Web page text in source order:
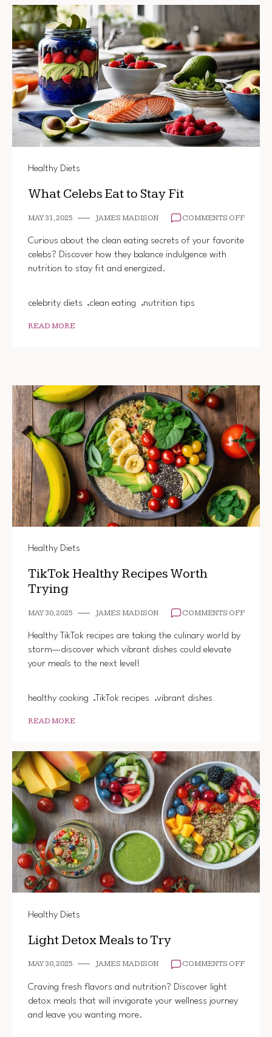
Healthy Diets
What Celebs Eat to Stay Fit
MAY 31, 2025 JAMES MADISON COMMENTS OFFON
Curious about the clean eating secrets of your favorite
celebs? Discover how they balance indulgence with
nutrition to stay fit and energized.
celebrity diets clean eating nutrition tips
READ MORE
Healthy Diets
TikTok Healthy Recipes Worth
Trying
MAY 30, 2025 JAMES MADISON COMMENTS OFFON
Healthy TikTok recipes are taking the culinary world by
storm—discover which vibrant dishes could elevate
your meals to the next level!
healthy cooking TikTok recipes vibrant dishes
READ MORE
Healthy Diets
Light Detox Meals to Try
MAY 30, 2025 JAMES MADISON COMMENTS OFFON
Craving fresh flavors and nutrition? Discover light
detox meals that will invigorate your wellness journey
and leave you wanting more.